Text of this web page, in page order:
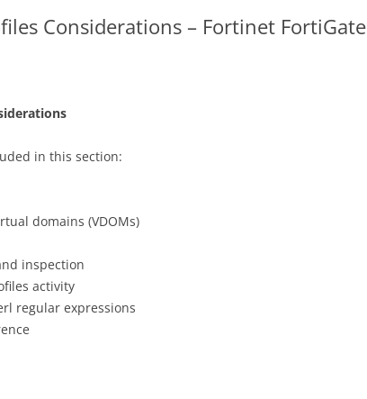
Considerations – Fortinet FortiGate
in this section:
domains (VDOMs)
inspection
activity
regular expressions